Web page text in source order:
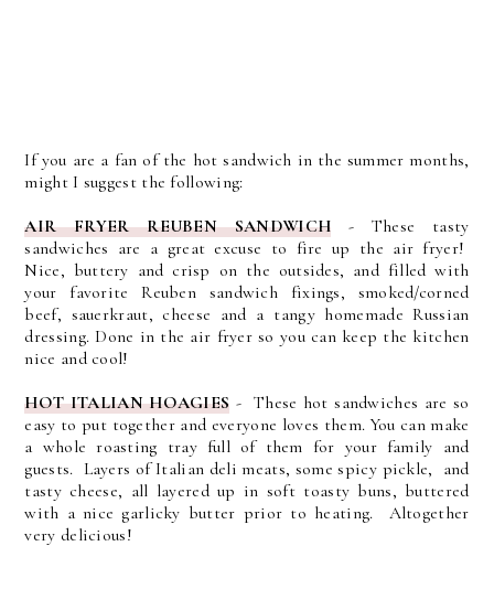
If you are a fan of the hot sandwich in the summer months,
might I suggest the following:
AIR FRYER REUBEN SANDWICH - These tasty
sandwiches are a great excuse to fire up the air fryer!
Nice, buttery and crisp on the outsides, and filled with
your favorite Reuben sandwich fixings, smoked/corned
beef, sauerkraut, cheese and a tangy homemade Russian
dressing. Done in the air fryer so you can keep the kitchen
nice and cool!
HOT ITALIAN HOAGIES - These hot sandwiches are so
easy to put together and everyone loves them. You can make
a whole roasting tray full of them for your family and
guests. Layers of Italian deli meats, some spicy pickle, and
tasty cheese, all layered up in soft toasty buns, buttered
with a nice garlicky butter prior to heating. Altogether
very delicious!